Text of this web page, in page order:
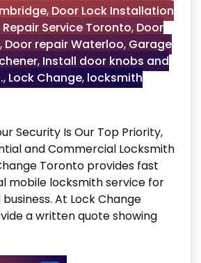
, Door Lock Installation
Repair Service Toronto, Door
, Door repair Waterloo, Garage
, Install door knobs and
, Lock Change, locksmith
Security Is Our Top Priority,
and Commercial Locksmith
Toronto provides fast
mobile locksmith service for
At Lock Change
a written quote showing